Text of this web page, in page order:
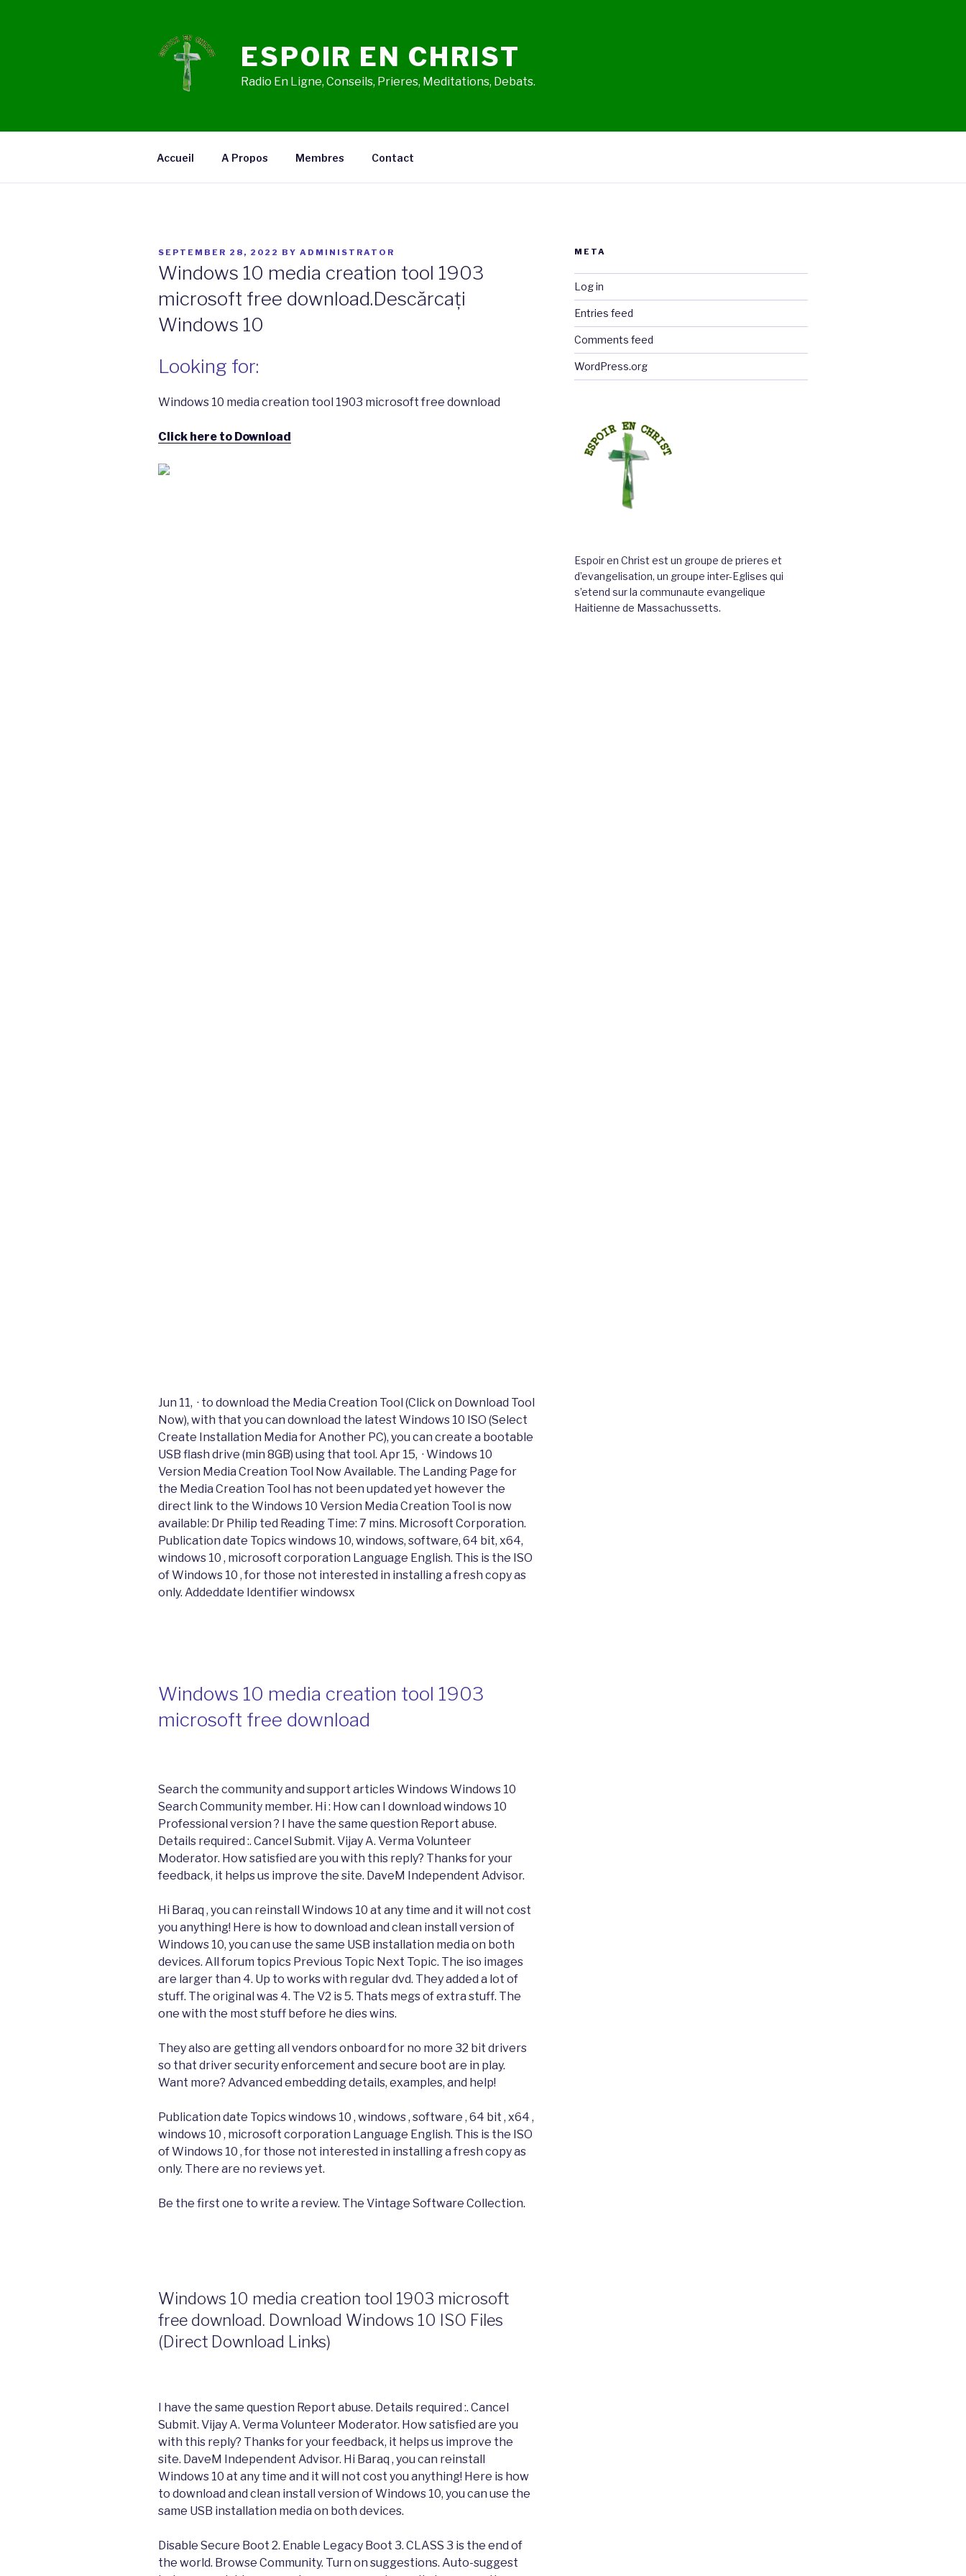
ESPOIR EN CHRIST
Radio En Ligne, Conseils, Prieres, Meditations, Debats.
Accueil A Propos Membres Contact
POSTED
SEPTEMBER 28, 2022 BY ADMINISTRATOR
Windows 10 media creation tool 1903
microsoft free download.Descărcați
Windows 10
Looking for:
Windows 10 media creation tool 1903 microsoft free download
Click here to Download
Jun 11, · to download the Media Creation Tool (Click on Download Tool
Now), with that you can download the latest Windows 10 ISO (Select
Create Installation Media for Another PC), you can create a bootable
USB flash drive (min 8GB) using that tool. Apr 15, · Windows 10
Version Media Creation Tool Now Available. The Landing Page for
the Media Creation Tool has not been updated yet however the
direct link to the Windows 10 Version Media Creation Tool is now
available: Dr Philip ted Reading Time: 7 mins. Microsoft Corporation.
Publication date Topics windows 10, windows, software, 64 bit, x64,
windows 10 , microsoft corporation Language English. This is the ISO
of Windows 10 , for those not interested in installing a fresh copy as
only. Addeddate Identifier windowsx
Windows 10 media creation tool 1903
microsoft free download
Search the community and support articles Windows Windows 10
Search Community member. Hi : How can I download windows 10
Professional version ? I have the same question Report abuse.
Details required :. Cancel Submit. Vijay A. Verma Volunteer
Moderator. How satisfied are you with this reply? Thanks for your
feedback, it helps us improve the site. DaveM Independent Advisor.
Hi Baraq , you can reinstall Windows 10 at any time and it will not cost
you anything! Here is how to download and clean install version of
Windows 10, you can use the same USB installation media on both
devices. All forum topics Previous Topic Next Topic. The iso images
are larger than 4. Up to works with regular dvd. They added a lot of
stuff. The original was 4. The V2 is 5. Thats megs of extra stuff. The
one with the most stuff before he dies wins.
They also are getting all vendors onboard for no more 32 bit drivers
so that driver security enforcement and secure boot are in play.
Want more? Advanced embedding details, examples, and help!
Publication date Topics windows 10 , windows , software , 64 bit , x64 ,
windows 10 , microsoft corporation Language English. This is the ISO
of Windows 10 , for those not interested in installing a fresh copy as
only. There are no reviews yet.
Be the first one to write a review. The Vintage Software Collection.
Windows 10 media creation tool 1903 microsoft
free download. Download Windows 10 ISO Files
(Direct Download Links)
I have the same question Report abuse. Details required :. Cancel
Submit. Vijay A. Verma Volunteer Moderator. How satisfied are you
with this reply? Thanks for your feedback, it helps us improve the
site. DaveM Independent Advisor. Hi Baraq , you can reinstall
Windows 10 at any time and it will not cost you anything! Here is how
to download and clean install version of Windows 10, you can use the
same USB installation media on both devices.
Disable Secure Boot 2. Enable Legacy Boot 3. CLASS 3 is the end of
the world. Browse Community. Turn on suggestions. Auto-suggest
META
Log in
Entries feed
Comments feed
WordPress.org
Espoir en Christ est un groupe de prieres et
d’evangelisation, un groupe inter-Eglises qui
s’etend sur la communaute evangelique
Haitienne de Massachussetts.